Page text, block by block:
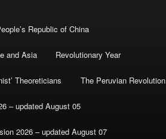
Republic of China
and Asia Revolutionary Year
Theoreticians The Peruvian Revolution
– updated August 05
2026 – updated August 07